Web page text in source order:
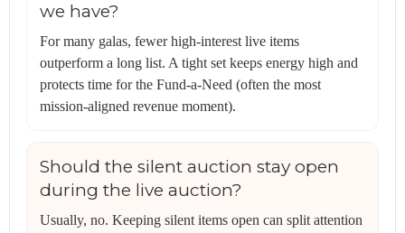
we have?
For many galas, fewer high-interest live items
outperform a long list. A tight set keeps energy high and
protects time for the Fund-a-Need (often the most
mission-aligned revenue moment).
Should the silent auction stay open
during the live auction?
Usually, no. Keeping silent items open can split attention